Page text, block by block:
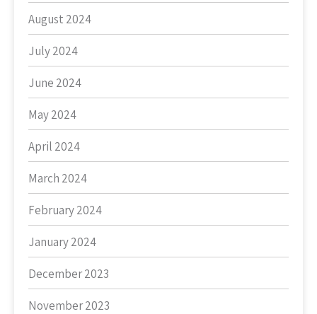
August 2024
July 2024
June 2024
May 2024
April 2024
March 2024
February 2024
January 2024
December 2023
November 2023